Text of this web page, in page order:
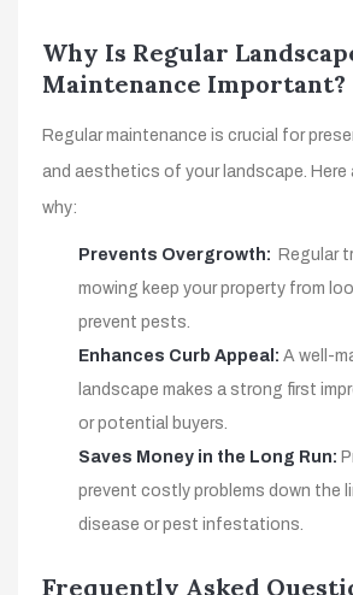
Why Is Regular
Maintenance Important?
Regular maintenance is crucial for
and aesthetics of your landscape. Here
why:
Prevents Overgrowth: Regular
mowing keep your property from
prevent pests.
Enhances Curb Appeal: A well-
landscape makes a strong first
or potential buyers.
Saves Money in the Long Run:
prevent costly problems down the
disease or pest infestations.
Frequently Asked